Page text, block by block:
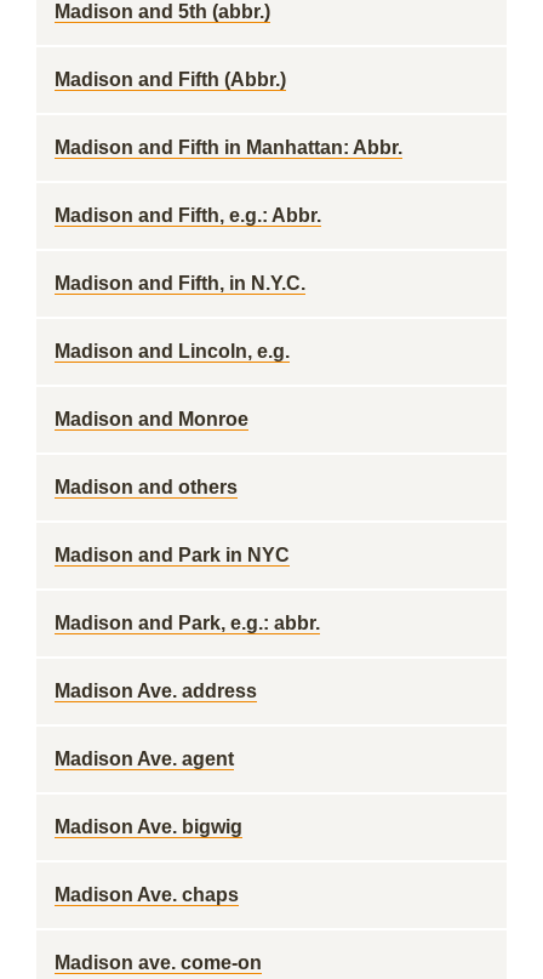
Madison and 5th (abbr.)
Madison and Fifth (Abbr.)
Madison and Fifth in Manhattan: Abbr.
Madison and Fifth, e.g.: Abbr.
Madison and Fifth, in N.Y.C.
Madison and Lincoln, e.g.
Madison and Monroe
Madison and others
Madison and Park in NYC
Madison and Park, e.g.: abbr.
Madison Ave. address
Madison Ave. agent
Madison Ave. bigwig
Madison Ave. chaps
Madison ave. come-on